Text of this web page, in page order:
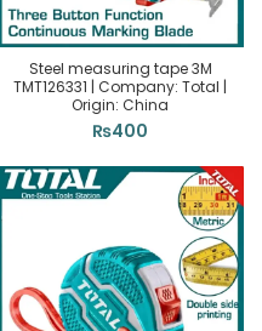
Steel measuring tape 3M
TMT126331 | Company: Total |
Origin: China
₨400